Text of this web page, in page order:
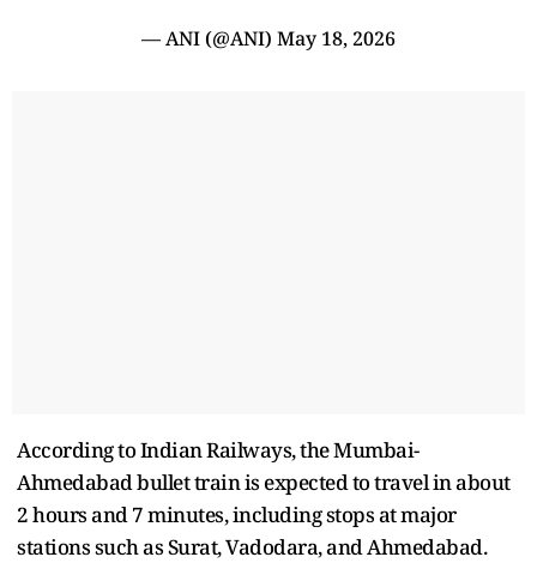
— ANI (@ANI) May 18, 2026
According to Indian Railways, the Mumbai-
Ahmedabad bullet train is expected to travel in about
2 hours and 7 minutes, including stops at major
stations such as Surat, Vadodara, and Ahmedabad.